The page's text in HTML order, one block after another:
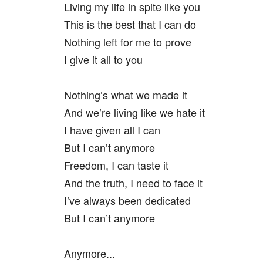
Living my life in spite like you
This is the best that I can do
Nothing left for me to prove
I give it all to you
Nothing’s what we made it
And we’re living like we hate it
I have given all I can
But I can’t anymore
Freedom, I can taste it
And the truth, I need to face it
I’ve always been dedicated
But I can’t anymore
Anymore...